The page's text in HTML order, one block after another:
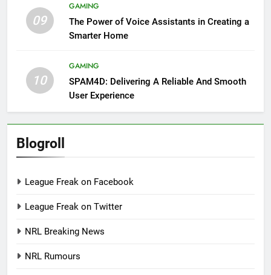
09
GAMING
The Power of Voice Assistants in Creating a
Smarter Home
10
GAMING
SPAM4D: Delivering A Reliable And Smooth
User Experience
Blogroll
League Freak on Facebook
League Freak on Twitter
NRL Breaking News
NRL Rumours